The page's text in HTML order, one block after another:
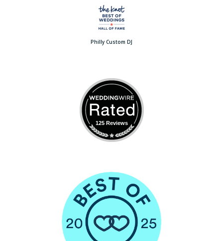
Philly Custom DJ
125 Reviews